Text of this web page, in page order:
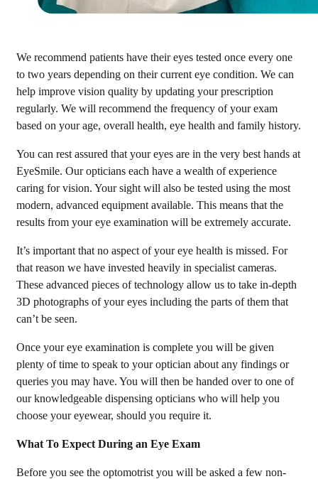
We recommend patients have their eyes tested once every one
to two years depending on their current eye condition. We can
help improve vision quality by updating your prescription
regularly. We will recommend the frequency of your exam
based on your age, overall health, eye health and family history.
You can rest assured that your eyes are in the very best hands at
EyeSmile. Our opticians each have a wealth of experience
caring for vision. Your sight will also be tested using the most
modern, advanced equipment available. This means that the
results from your eye examination will be extremely accurate.
It’s important that no aspect of your eye health is missed. For
that reason we have invested heavily in specialist cameras.
These advanced pieces of technology allow us to take in-depth
3D photographs of your eyes including the parts of them that
can’t be seen.
Once your eye examination is complete you will be given
plenty of time to speak to your optician about any findings or
queries you may have. You will then be handed over to one of
our knowledgeable dispensing opticians who will help you
choose your eyewear, should you require it.
What To Expect During an Eye Exam
Before you see the optomotrist you will be asked a few non-